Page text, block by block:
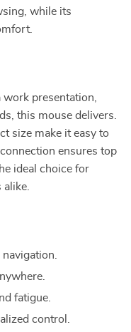
while its
presentation,
this mouse delivers.
size make it easy to
ensures top
ideal choice for
fatigue.
control.